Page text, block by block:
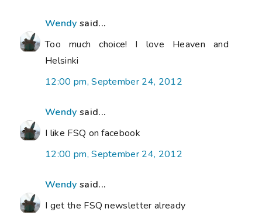
Wendy said...
Too much choice! I love Heaven and
Helsinki
12:00 pm, September 24, 2012
Wendy said...
I like FSQ on facebook
12:00 pm, September 24, 2012
Wendy said...
I get the FSQ newsletter already